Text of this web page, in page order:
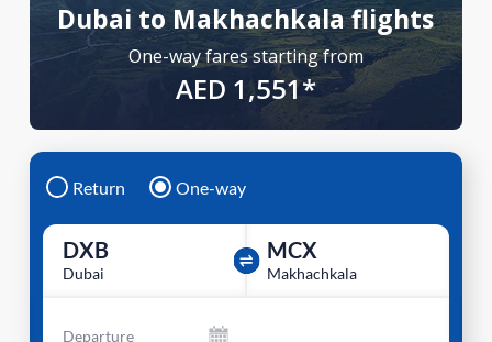
Dubai to Makhachkala flights
One-way fares starting from
AED 1,551*
Return One-way
DXB
Dubai
MCX
Makhachkala
Departure